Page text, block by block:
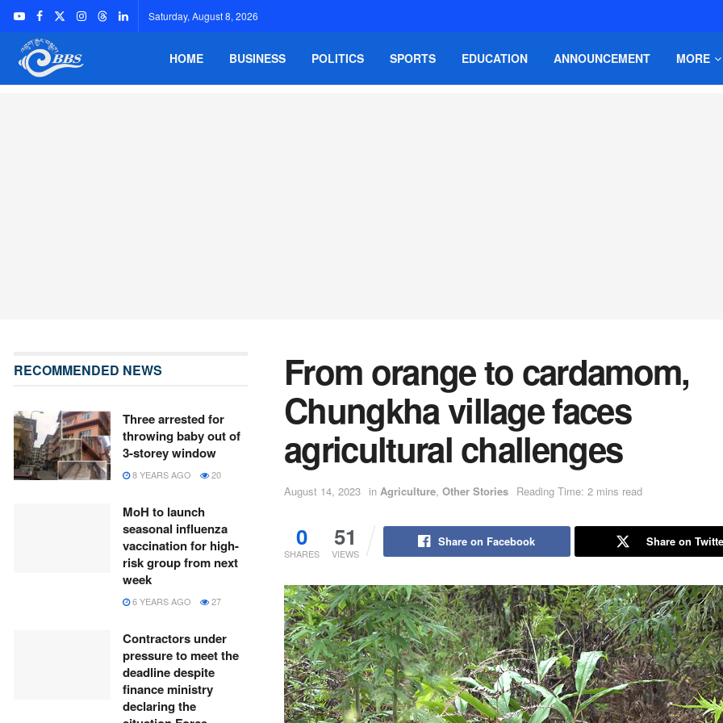
Saturday, August 8, 2026
HOME BUSINESS POLITICS SPORTS EDUCATION ANNOUNCEMENT MORE
From orange to cardamom,
Chungkha village faces
agricultural challenges
August 14, 2023 in Agriculture, Other Stories Reading Time: 2 mins read
0
SHARES
51
VIEWS
Share on Facebook Share on
RECOMMENDED NEWS
Three arrested for
throwing baby out of
3-storey window
8 YEARS AGO 20
MoH to launch
seasonal influenza
vaccination for high-
risk group from next
week
6 YEARS AGO 27
Contractors under
pressure to meet the
deadline despite
finance ministry
declaring the